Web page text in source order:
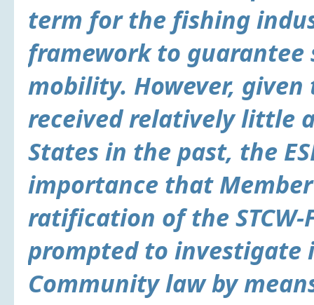
term for the fishing
framework to guarantee
mobility. However,
received relatively little
States in the past, the
importance that
ratification of the
prompted to investigate
Community law by